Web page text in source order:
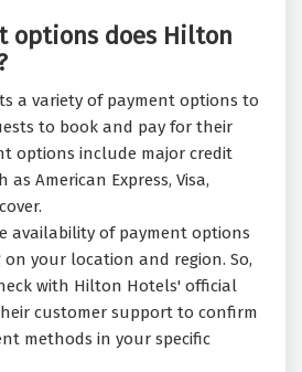
options does Hilton
a variety of payment options to
to book and pay for their
options include major credit
American Express, Visa,
availability of payment options
on your location and region. So,
with Hilton Hotels' official
customer support to confirm
methods in your specific